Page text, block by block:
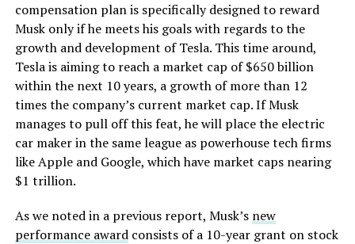
compensation plan is specifically designed to reward
Musk only if he meets his goals with regards to the
growth and development of Tesla. This time around,
Tesla is aiming to reach a market cap of $650 billion
within the next 10 years, a growth of more than 12
times the company’s current market cap. If Musk
manages to pull off this feat, he will place the electric
car maker in the same league as powerhouse tech firms
like Apple and Google, which have market caps nearing
$1 trillion.
As we noted in a previous report, Musk’s new
performance awardconsists of a 10-year grant on stock